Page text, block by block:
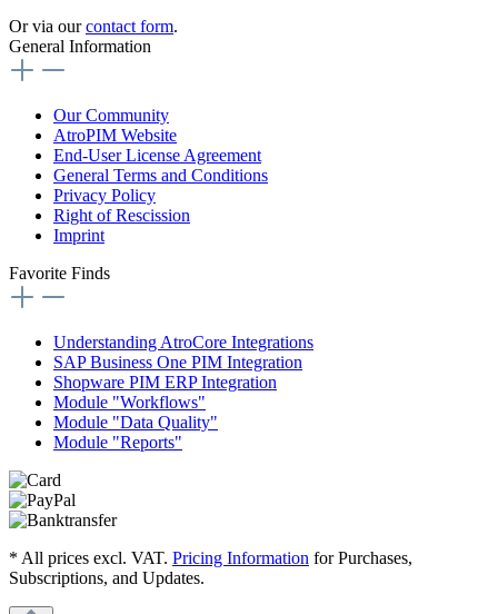
Or via ourcontact form.
General Information
Our Community
AtroPIM Website
End-User License Agreement
General Terms and Conditions
Privacy Policy
Right of Rescission
Imprint
Favorite Finds
Understanding AtroCore Integrations
SAP Business One PIM Integration
Shopware PIM ERP Integration
Module "Workflows"
Module "Data Quality"
Module "Reports"
* All prices excl. VAT. Pricing Information for Purchases,
Subscriptions, and Updates.